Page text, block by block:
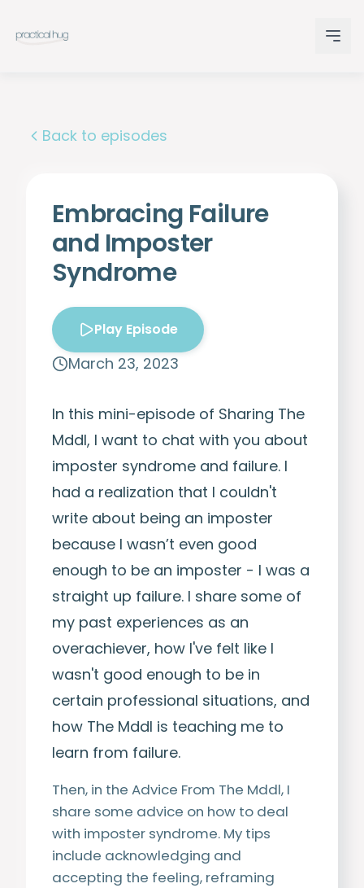
Back to episodes
Embracing Failure
and Imposter
Syndrome
Play Episode
March 23, 2023
In this mini-episode of Sharing The
Mddl, I want to chat with you about
imposter syndrome and failure. I
had a realization that I couldn't
write about being an imposter
because I wasn’t even good
enough to be an imposter - I was a
straight up failure. I share some of
my past experiences as an
overachiever, how I've felt like I
wasn't good enough to be in
certain professional situations, and
how The Mddl is teaching me to
learn from failure.
Then, in the Advice From The Mddl, I
share some advice on how to deal
with imposter syndrome. My tips
include acknowledging and
accepting the feeling, reframing